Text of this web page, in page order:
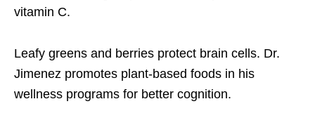
vitamin C.
Leafy greens and berries protect brain cells. Dr.
Jimenez promotes plant-based foods in his
wellness programs for better cognition.